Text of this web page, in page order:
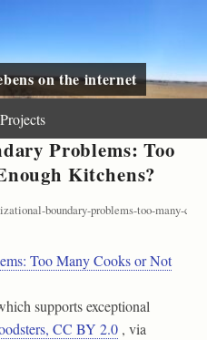
on the internet
Projects
Problems: Too
Kitchens?
boundary-problems-too-many-
Too Many Cooks or Not
supports exceptional
CC BY 2.0 , via